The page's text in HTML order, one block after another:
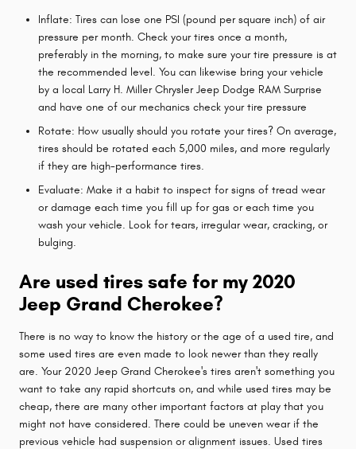
Inflate: Tires can lose one PSI (pound per square inch) of air
pressure per month. Check your tires once a month,
preferably in the morning, to make sure your tire pressure is at
the recommended level. You can likewise bring your vehicle
by a local Larry H. Miller Chrysler Jeep Dodge RAM Surprise
and have one of our mechanics check your tire pressure
Rotate: How usually should you rotate your tires? On average,
tires should be rotated each 5,000 miles, and more regularly
if they are high-performance tires.
Evaluate: Make it a habit to inspect for signs of tread wear
or damage each time you fill up for gas or each time you
wash your vehicle. Look for tears, irregular wear, cracking, or
bulging.
Are used tires safe for my 2020
Jeep Grand Cherokee?
There is no way to know the history or the age of a used tire, and
some used tires are even made to look newer than they really
are. Your 2020 Jeep Grand Cherokee's tires aren't something you
want to take any rapid shortcuts on, and while used tires may be
cheap, there are many other important factors at play that you
might not have considered. There could be uneven wear if the
previous vehicle had suspension or alignment issues. Used tires